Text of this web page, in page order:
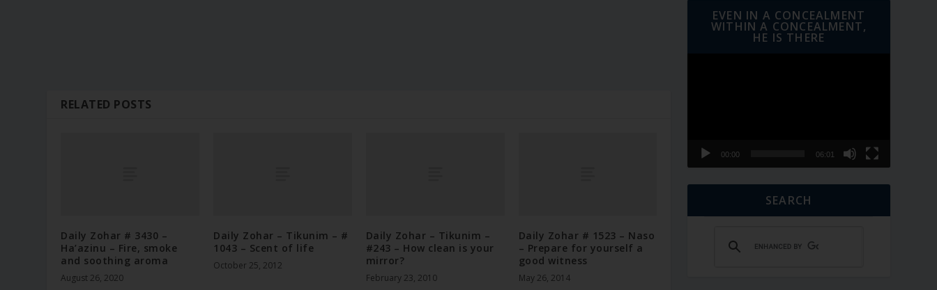
RELATED POSTS
Daily Zohar # 3430 –
Ha’azinu – Fire, smoke
and soothing aroma
August 26, 2020
Daily Zohar – Tikunim – #
1043 – Scent of life
October 25, 2012
Daily Zohar – Tikunim –
#243 – How clean is your
mirror?
February 23, 2010
Daily Zohar # 1523 – Naso
– Prepare for yourself a
good witness
May 26, 2014
EVEN IN A CONCEALMENT
WITHIN A CONCEALMENT,
HE IS THERE
00:00 06:01
SEARCH